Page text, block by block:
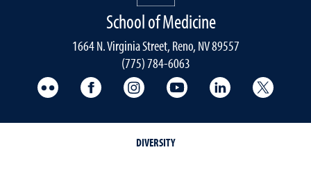
School of Medicine
1664 N. Virginia Street, Reno, NV 89557
(775) 784-6063
UNR Med FlickrUNR Med Facebook
UNR Med Instagram
UNR Med YouTube
UNR Med
DIVERSITY